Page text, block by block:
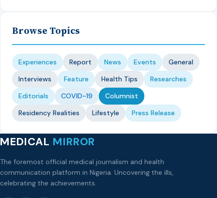
Browse Topics
Experiences Report News Events
General
Interviews
Feature Health Tips
Researches
Editorials
COVID-19
Columnist
Residency Realities
Lifestyle Press Release
MEDICAL MIRROR
The foremost official medical journalism and health
communication platform in Nigeria. Uncovering the ills,
celebrating the achievements.